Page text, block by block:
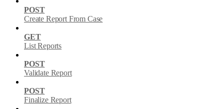
POST
Create Report From Case
GET
List Reports
POST
Validate Report
POST
Finalize Report